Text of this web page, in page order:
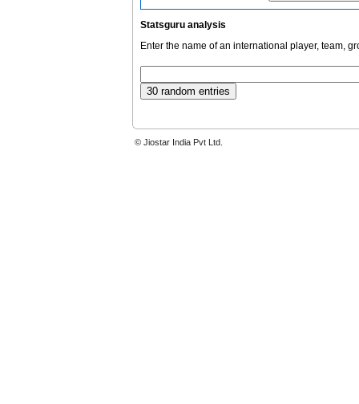
Statsguru analysis
Enter the name of an international player, team,
© Jiostar India Pvt Ltd.